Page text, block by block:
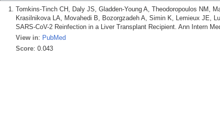
Tomkins-Tinch CH, Daly JS, Gladden-Young A, Theodoropoulos NM,
Krasilnikova LA, Movahedi B, Bozorgzadeh A, Simin K, Lemieux JE,
SARS-CoV-2 Reinfection in a Liver Transplant Recipient. Ann Intern
View in: PubMed
Score: 0.043